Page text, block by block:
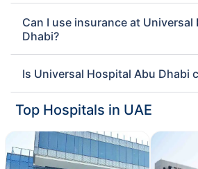
Can I use insurance at Universal
Dhabi?
Is Universal Hospital Abu Dhabi
Top Hospitals in UAE